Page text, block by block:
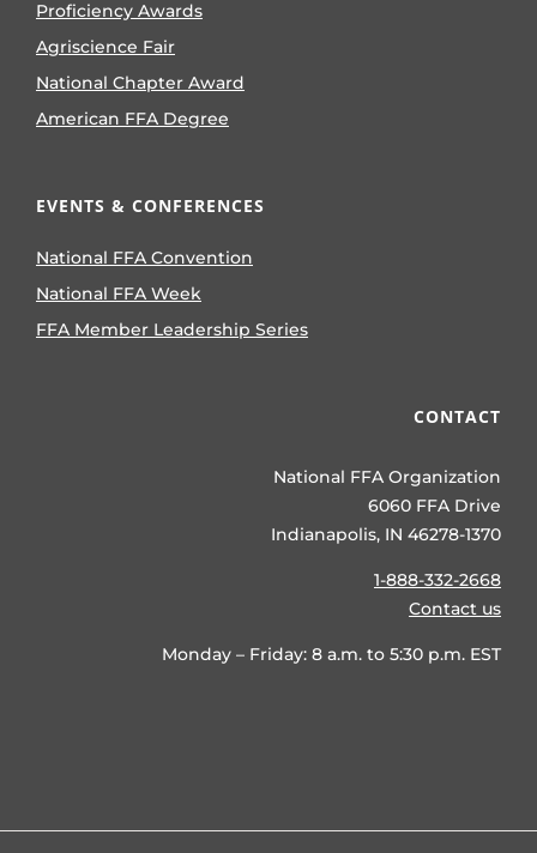
Proficiency Awards
Agriscience Fair
National Chapter Award
American FFA Degree
EVENTS & CONFERENCES
National FFA Convention
National FFA Week
FFA Member Leadership Series
CONTACT
National FFA Organization
6060 FFA Drive
Indianapolis, IN 46278-1370
1-888-332-2668
Contact us
Monday – Friday: 8 a.m. to 5:30 p.m. EST